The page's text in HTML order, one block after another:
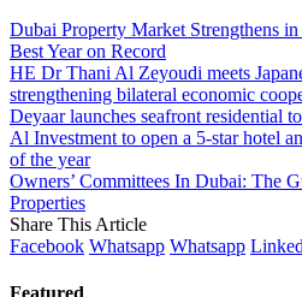
Dubai Property Market Strengthens
Best Year on Record
HE Dr Thani Al Zeyoudi meets
strengthening bilateral economic
Deyaar launches seafront residential
Al Investment to open a 5-star hotel
of the year
Owners’ Committees In Dubai: The
Properties
Share This Article
Facebook Whatsapp Whatsapp
Featured